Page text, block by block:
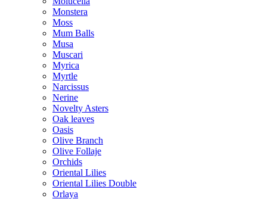
Monstera
Moss
Mum Balls
Musa
Muscari
Myrica
Myrtle
Narcissus
Nerine
Novelty Asters
Oak leaves
Oasis
Olive Branch
Olive Follaje
Orchids
Oriental Lilies
Oriental Lilies Double
Orlaya